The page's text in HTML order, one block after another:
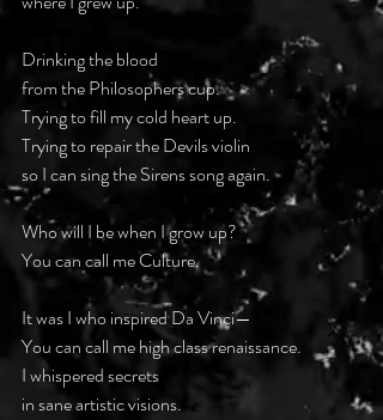
Drinking the blood
from the Philosophers cup.
Trying to fill my cold heart up.
Trying to repair the Devils violin
so I can sing the Sirens song again.
Who will I be when I grow up?
You can call me Culture.
It was I who inspired Da Vinci—
You can call me high class renaissance.
I whispered secrets
in sane artistic visions.